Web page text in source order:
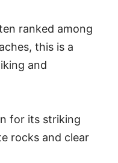
ranked among
this is a
and
for its striking
rocks and clear